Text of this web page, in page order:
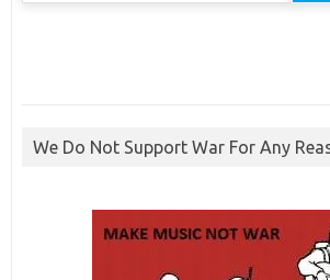
We Do Not Support War For Any